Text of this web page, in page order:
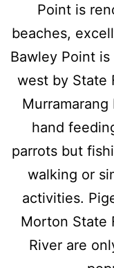
Point is
beaches,
Bawley Point
west by State
hand
parrots but
walking or
activities.
Morton State
River are